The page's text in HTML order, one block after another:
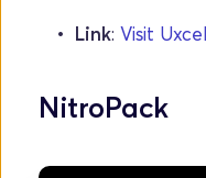
Link: Visit Uxcel
NitroPack